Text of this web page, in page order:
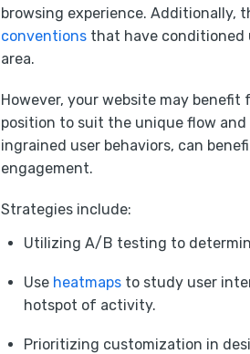
browsing experience. Additionally,
conventions that have conditioned
area.
However, your website may
position to suit the unique flow
ingrained user behaviors, can
engagement.
Strategies include:
Utilizing A/B testing to
Use heatmaps to study user
hotspot of activity.
Prioritizing customization in